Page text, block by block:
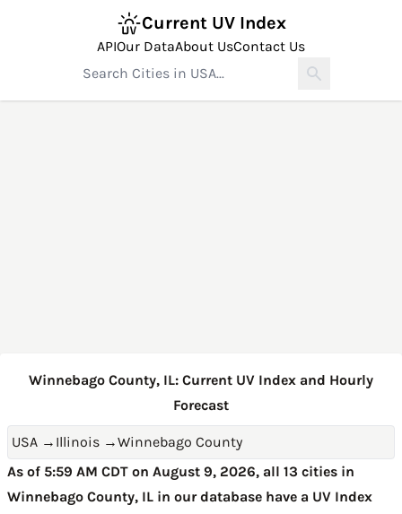
Current UV Index
APIOur DataAbout UsContact Us
Winnebago County, IL: Current UV Index and Hourly
Forecast
USA → Illinois →Winnebago County
As of 5:59 AM CDT on August 9, 2026, all 13 cities in
Winnebago County, IL in our database have a UV Index